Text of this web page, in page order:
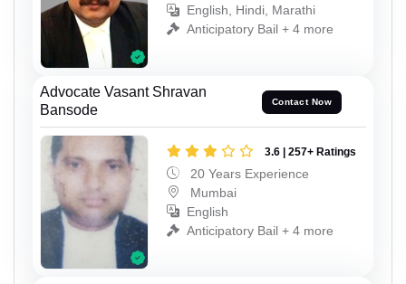
English, Hindi, Marathi
Anticipatory Bail + 4 more
Advocate Vasant Shravan
Bansode
Contact Now
3.6 | 257+ Ratings
20 Years Experience
Mumbai
English
Anticipatory Bail + 4 more